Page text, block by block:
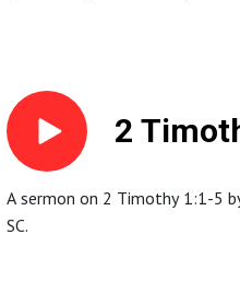
2
A sermon on 2 Timothy 1:1-5
SC.